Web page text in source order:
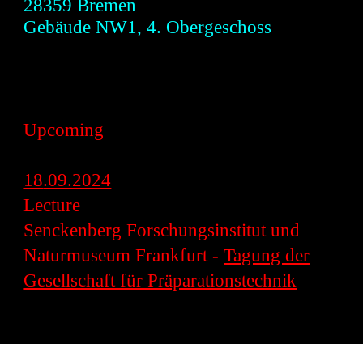
28359 Bremen
Gebäude NW1, 4. Obergeschoss
Upcoming
18.09.2024
Lecture
Senckenberg Forschungsinstitut und
Naturmuseum Frankfurt -Tagung der
Gesellschaft für Präparationstechnik